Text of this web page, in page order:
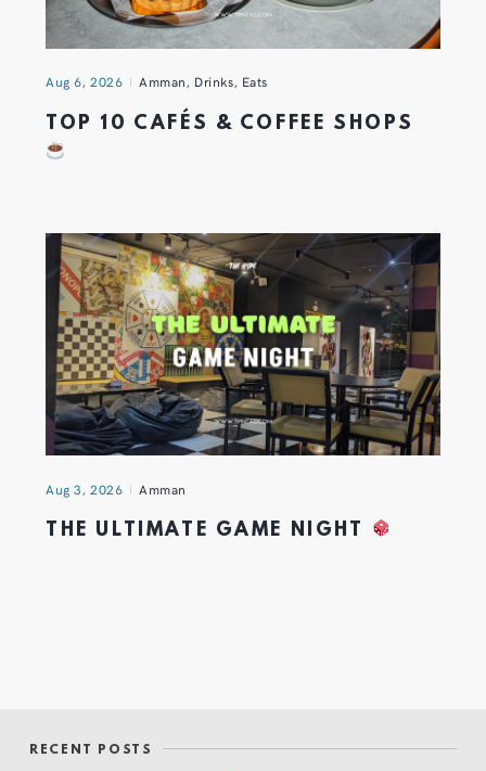
Aug 6, 2026 Amman, Drinks, Eats
TOP 10 CAFÉS & COFFEE SHOPS
Aug 3, 2026 Amman
THE ULTIMATE GAME NIGHT
RECENT POSTS